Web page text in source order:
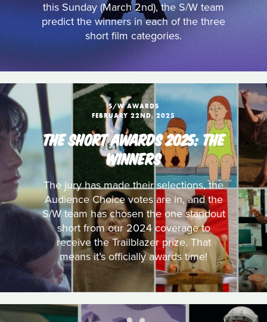
this Sunday (March 2nd), the S/W team
predict the winners in each of the three
short film categories.
S/W AWARDS
FEBRUARY 22ND, 2025
THE SHORT AWARDS 2025: THE
WINNERS
The jury has made their selections, the
Audience Choice votes are in, and the
S/W team has chosen the one standout
short from our 2024 coverage to
receive the Trailblazer prize. That
means it’s officially awards time!